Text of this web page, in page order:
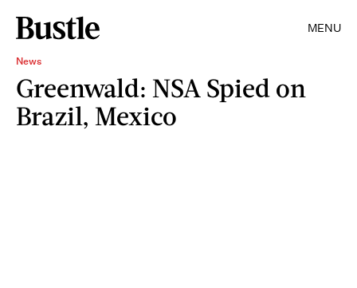
MENU
News
Greenwald: NSA Spied on
Brazil, Mexico